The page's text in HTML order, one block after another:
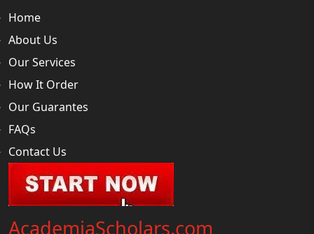
Home
About Us
Our Services
How It Order
Our Guarantes
FAQs
Contact Us
AcademiaScholars.com